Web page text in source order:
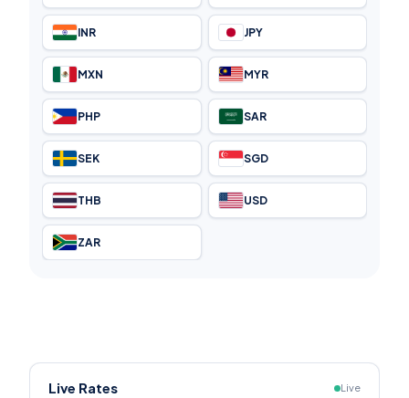
INR JPY
MXN MYR
PHP SAR
SEK SGD
THB USD
ZAR
Live Rates Live